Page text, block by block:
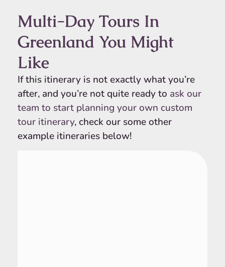
Multi-Day Tours In
Greenland You Might
Like
If this itinerary is not exactly what you’re
after, and you’re not quite ready to ask our
team to start planning your own custom
tour itinerary, check our some other
example itineraries below!